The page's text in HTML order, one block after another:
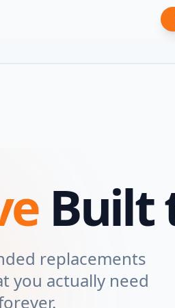
Built
replacements
you actually need